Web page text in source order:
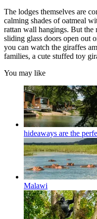
The lodges themselves are
calming shades of oatmeal
rattan wall hangings. But
sliding glass doors open out
you can watch the giraffes
families, a cute stuffed toy
You may like
hideaways are the
Malawi